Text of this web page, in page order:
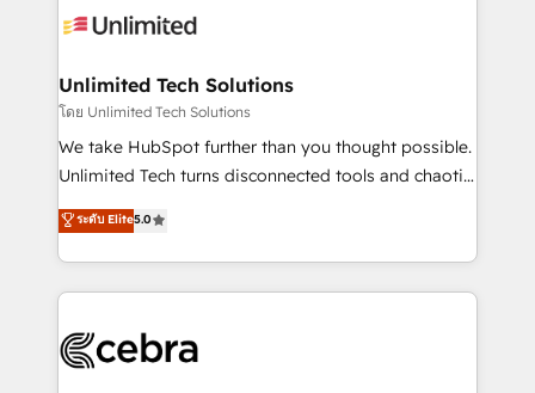
tailored to your GTM motion. 🔹 Migrations:
from other CRMs to HubSpot without data loss or
downtime. 🔹 RevOps Strategy: Align teams,
processes, and data to drive revenue efficiency. 🔹
Integrations: Connect HubSpot with your tech stack
tailored apps, workflows, and configurations. We are
SOC 2 Type II and ISO 27001 certified, reinforcing
OneMetric that matters most: revenue.
Unlimited Tech Solutions
โดย Unlimited Tech Solutions
We take HubSpot further than you thought possible.
Unlimited Tech turns disconnected tools and chaotic
processes into a seamless, high-performing revenue
engine. We combine RevOps strategy with deep
technical execution to help teams scale faster—with
cleaner data, smarter automation, and more
Implementation & Migration · Native & Custom
ระดับ Elite5.0